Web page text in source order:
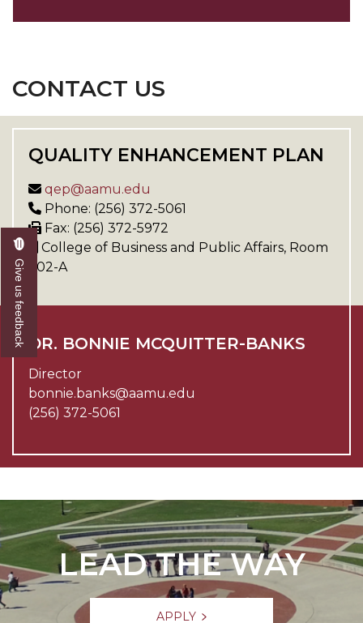
CONTACT US
QUALITY ENHANCEMENT PLAN
qep@aamu.edu
Phone: (256) 372-5061
Fax: (256) 372-5972
College of Business and Public Affairs, Room
202-A
DR. BONNIE MCQUITTER-BANKS
Director
bonnie.banks@aamu.edu
(256) 372-5061
LEAD THE WAY
APPLY
Give us feedback